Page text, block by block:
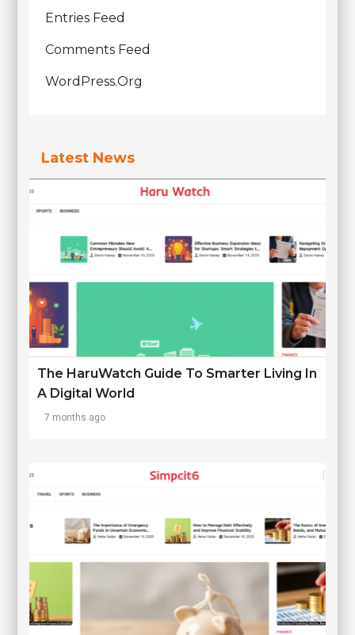
Entries Feed
Comments Feed
WordPress.org
Latest News
The HaruWatch Guide To Smarter Living In
A Digital World
7 months ago